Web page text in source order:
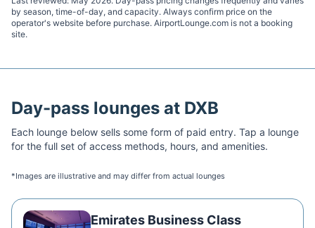
by season, time-of-day, and capacity. Always confirm price on the
operator's website before purchase. AirportLounge.com is not a booking
site.
Day-pass lounges at DXB
Each lounge below sells some form of paid entry. Tap a lounge
for the full set of access methods, hours, and amenities.
*Images are illustrative and may differ from actual lounges
Emirates Business Class